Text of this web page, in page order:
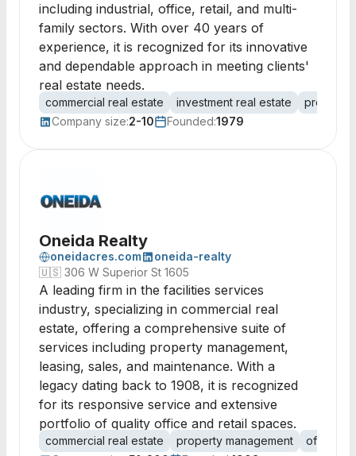
including industrial, office, retail, and multi-
family sectors. With over 40 years of
experience, it is recognized for its innovative
and dependable approach in meeting clients'
real estate needs.
commercial real estate investment real estate
property
Company size:2-10 Founded:1979
Oneida Realty
oneidacres.com
oneida-realty
🇺🇸 306 W Superior St 1605
A leading firm in the facilities services
industry, specializing in commercial real
estate, offering a comprehensive suite of
services including property management,
leasing, sales, and maintenance. With a
legacy dating back to 1908, it is recognized
for its responsive service and extensive
portfolio of quality office and retail spaces.
commercial real estate property management
office